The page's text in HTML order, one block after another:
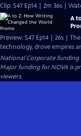
Clip: S47 Ep14 | 2m 36s |
A
Preview: S47 Ep14 | 26s |
technology, drove empires
National Corporate funding
Major funding for NOVA is
viewers.